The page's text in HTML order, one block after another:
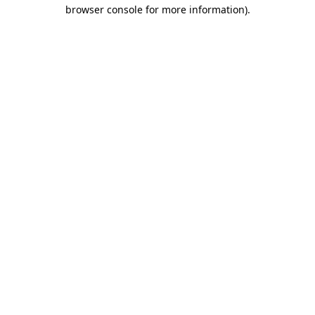
browser console for more information).